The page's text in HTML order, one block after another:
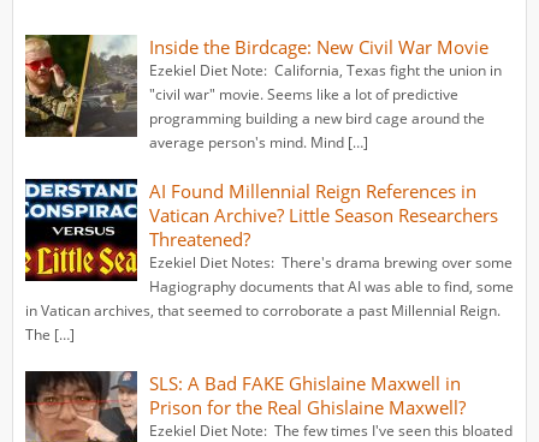
Inside the Birdcage: New Civil War Movie
Ezekiel Diet Note: California, Texas fight the union in
"civil war" movie. Seems like a lot of predictive
programming building a new bird cage around the
average person's mind. Mind […]
AI Found Millennial Reign References in
Vatican Archive? Little Season Researchers
Threatened?
Ezekiel Diet Notes: There's drama brewing over some
Hagiography documents that AI was able to find, some
in Vatican archives, that seemed to corroborate a past Millennial Reign.
The […]
SLS: A Bad FAKE Ghislaine Maxwell in
Prison for the Real Ghislaine Maxwell?
Ezekiel Diet Note: The few times I've seen this bloated